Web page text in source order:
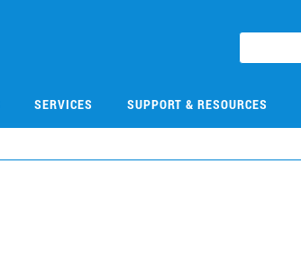
SERVICES SUPPORT & RESOURCES